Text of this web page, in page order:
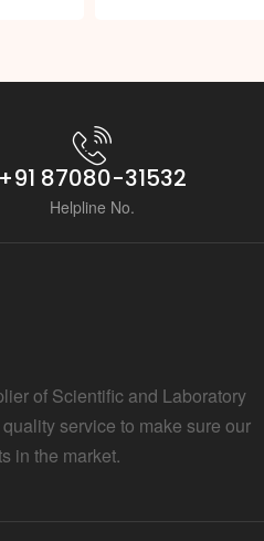
+91 87080-31532
Helpline No.
of Scientific and Laboratory
service to make sure our
in the market.